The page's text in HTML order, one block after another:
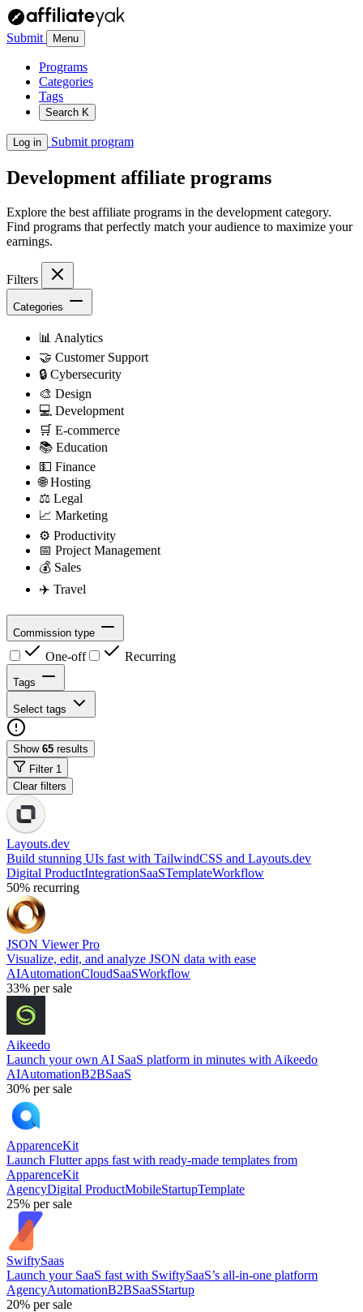
Submit Menu
Programs
Categories
Tags
Search K
Log in Submit program
Development affiliate programs
Explore the best affiliate programs in the development category.
Find programs that perfectly match your audience to maximize your
earnings.
Filters
Categories
📊 Analytics
🤝 Customer Support
🔒 Cybersecurity
🎨 Design
💻 Development
🛒 E-commerce
📚 Education
💵 Finance
🌐Hosting
⚖️ Legal
📈 Marketing
⚙️ Productivity
📅 Project Management
💰 Sales
✈️ Travel
Commission type
One-off Recurring
Tags
Select tags
Show 65 results
Filter 1
Clear filters
Layouts.dev
Build stunning UIs fast with TailwindCSS and Layouts.dev
Digital ProductIntegrationSaaSTemplateWorkflow
50% recurring
JSON Viewer Pro
Visualize, edit, and analyze JSON data with ease
AIAutomationCloudSaaSWorkflow
33% per sale
Aikeedo
Launch your own AI SaaS platform in minutes with Aikeedo
AIAutomationB2BSaaS
30% per sale
ApparenceKit
Launch Flutter apps fast with ready-made templates from
ApparenceKit
AgencyDigital ProductMobileStartupTemplate
25% per sale
SwiftySaas
Launch your SaaS fast with SwiftySaaS’s all-in-one platform
AgencyAutomationB2BSaaSStartup
20% per sale